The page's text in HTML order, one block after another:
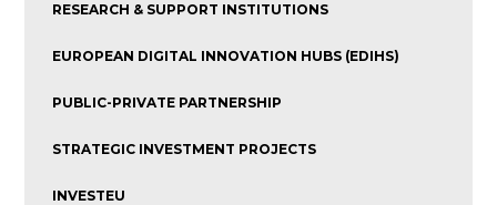
RESEARCH & SUPPORT INSTITUTIONS
EUROPEAN DIGITAL INNOVATION HUBS (EDIHS)
PUBLIC-PRIVATE PARTNERSHIP
STRATEGIC INVESTMENT PROJECTS
INVESTEU